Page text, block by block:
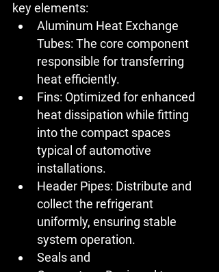
key elements:
Aluminum Heat Exchange
Tubes: The core component
responsible for transferring
heat efficiently.
Fins: Optimized for enhanced
heat dissipation while fitting
into the compact spaces
typical of automotive
installations.
Header Pipes: Distribute and
collect the refrigerant
uniformly, ensuring stable
system operation.
Seals and